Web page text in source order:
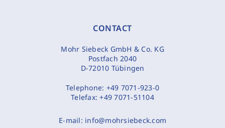
CONTACT
Mohr Siebeck GmbH & Co. KG
Postfach 2040
D-72010 Tübingen
Telephone: +49 7071-923-0
Telefax:+49 7071-51104
E-mail: info@mohrsiebeck.com